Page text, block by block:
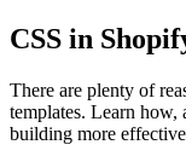
CSS in
There are plenty of
templates. Learn how,
building more